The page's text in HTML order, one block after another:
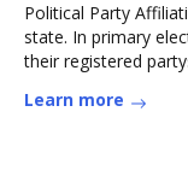
Political Party
state. In primary
their registered
Learn more